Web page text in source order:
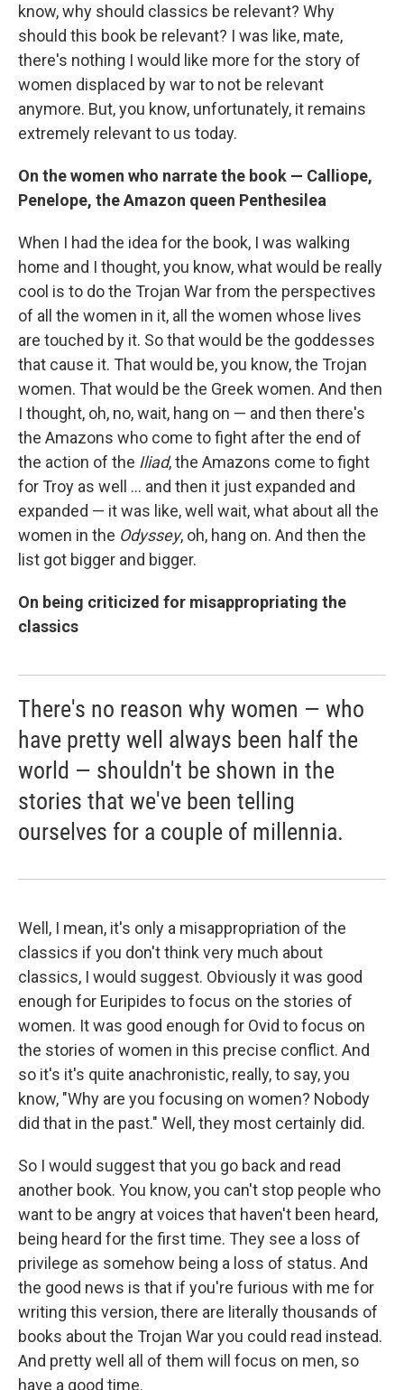
know, why should classics be relevant? Why
should this book be relevant? I was like, mate,
there's nothing I would like more for the story of
women displaced by war to not be relevant
anymore. But, you know, unfortunately, it remains
extremely relevant to us today.
On the women who narrate the book — Calliope,
Penelope, the Amazon queen Penthesilea
When I had the idea for the book, I was walking
home and I thought, you know, what would be really
cool is to do the Trojan War from the perspectives
of all the women in it, all the women whose lives
are touched by it. So that would be the goddesses
that cause it. That would be, you know, the Trojan
women. That would be the Greek women. And then
I thought, oh, no, wait, hang on — and then there's
the Amazons who come to fight after the end of
the action of the Iliad, the Amazons come to fight
for Troy as well ... and then it just expanded and
expanded — it was like, well wait, what about all the
women in the Odyssey, oh, hang on. And then the
list got bigger and bigger.
On being criticized for misappropriating the
classics
There's no reason why women — who
have pretty well always been half the
world — shouldn't be shown in the
stories that we've been telling
ourselves for a couple of millennia.
Well, I mean, it's only a misappropriation of the
classics if you don't think very much about
classics, I would suggest. Obviously it was good
enough for Euripides to focus on the stories of
women. It was good enough for Ovid to focus on
the stories of women in this precise conflict. And
so it's it's quite anachronistic, really, to say, you
know, "Why are you focusing on women? Nobody
did that in the past." Well, they most certainly did.
So I would suggest that you go back and read
another book. You know, you can't stop people who
want to be angry at voices that haven't been heard,
being heard for the first time. They see a loss of
privilege as somehow being a loss of status. And
the good news is that if you're furious with me for
writing this version, there are literally thousands of
books about the Trojan War you could read instead.
And pretty well all of them will focus on men, so
have a good time.